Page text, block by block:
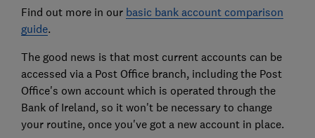
Find out more in our basic bank account comparison
guide.
The good news is that most current accounts can be
accessed via a Post Office branch, including the Post
Office's own account which is operated through the
Bank of Ireland, so it won't be necessary to change
your routine, once you've got a new account in place.